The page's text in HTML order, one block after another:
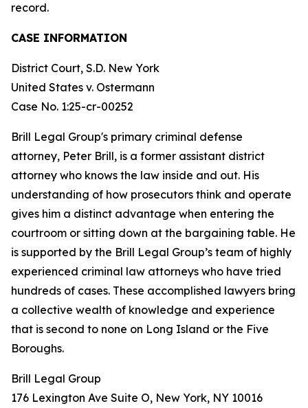
record.
CASE INFORMATION
District Court, S.D. New York
United States v. Ostermann
Case No. 1:25-cr-00252
Brill Legal Group's primary criminal defense
attorney, Peter Brill, is a former assistant district
attorney who knows the law inside and out. His
understanding of how prosecutors think and operate
gives him a distinct advantage when entering the
courtroom or sitting down at the bargaining table. He
is supported by the Brill Legal Group’s team of highly
experienced criminal law attorneys who have tried
hundreds of cases. These accomplished lawyers bring
a collective wealth of knowledge and experience
that is second to none on Long Island or the Five
Boroughs.
Brill Legal Group
176 Lexington Ave Suite O, New York, NY 10016